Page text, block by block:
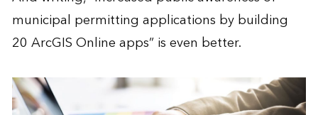
municipal permitting applications by building
20 ArcGIS Online apps” is even better.